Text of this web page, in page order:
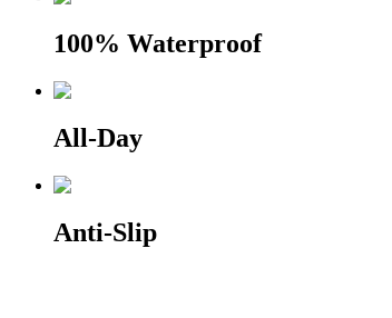
100% Waterproof
All-Day
Anti-Slip